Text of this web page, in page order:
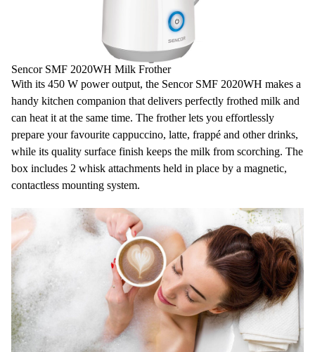
Sencor SMF 2020WH Milk Frother
With its 450 W power output, the Sencor SMF 2020WH makes a
handy kitchen companion that delivers perfectly frothed milk and
can heat it at the same time. The frother lets you effortlessly
prepare your favourite cappuccino, latte, frappé and other drinks,
while its quality surface finish keeps the milk from scorching. The
box includes 2 whisk attachments held in place by a magnetic,
contactless mounting system.